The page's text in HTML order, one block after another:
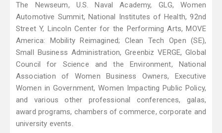
The Newseum, U.S. Naval Academy, GLG, Women
Automotive Summit, National Institutes of Health, 92nd
Street Y, Lincoln Center for the Performing Arts, MOVE
America: Mobility Reimagined; Clean Tech Open (SE),
Small Business Administration, Greenbiz VERGE, Global
Council for Science and the Environment, National
Association of Women Business Owners, Executive
Women in Government, Women Impacting Public Policy,
and various other professional conferences, galas,
award programs, chambers of commerce, corporate and
university events.